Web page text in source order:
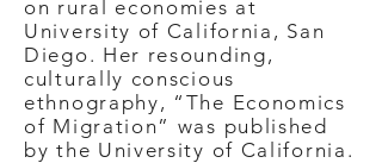
on rural economies at
University of California, San
Diego. Her resounding,
culturally conscious
ethnography, “The Economics
of Migration” was published
by the University of California.